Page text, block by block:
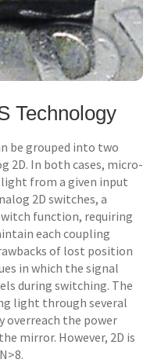
Technology
be grouped into two
2D. In both cases, micro-
from a given input
2D switches, a
function, requiring
each coupling
of lost position
in which the signal
during switching. The
light through several
overreach the power
mirror. However, 2D is